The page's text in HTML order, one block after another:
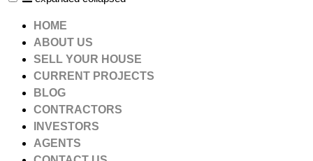
HOME
ABOUT US
SELL YOUR HOUSE
CURRENT PROJECTS
BLOG
CONTRACTORS
INVESTORS
AGENTS